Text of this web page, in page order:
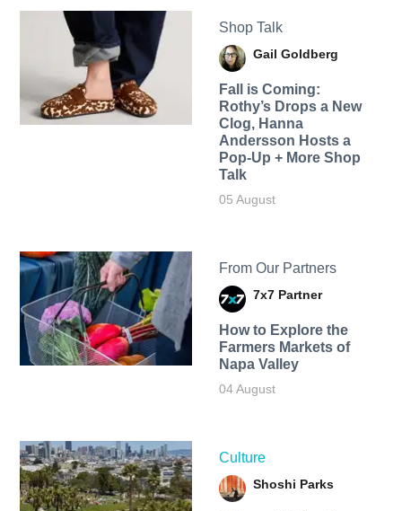
Shop Talk
Gail Goldberg
Fall is Coming:
Rothy’s Drops a New
Clog, Hanna
Andersson Hosts a
Pop-Up + More Shop
Talk
05 August
From Our Partners
7x7 Partner
How to Explore the
Farmers Markets of
Napa Valley
04 August
Culture
Shoshi Parks